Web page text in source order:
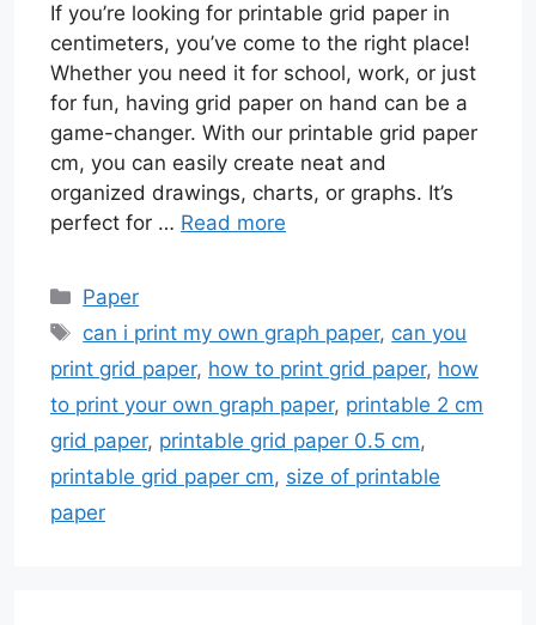
If you’re looking for printable grid paper in
centimeters, you’ve come to the right place!
Whether you need it for school, work, or just
for fun, having grid paper on hand can be a
game-changer. With our printable grid paper
cm, you can easily create neat and
organized drawings, charts, or graphs. It’s
perfect for … Read more
Categories
Paper
Tags
can i print my own graph paper, can you
print grid paper, how to print grid paper, how
to print your own graph paper, printable 2 cm
grid paper, printable grid paper 0.5 cm,
printable grid paper cm, size of printable
paper